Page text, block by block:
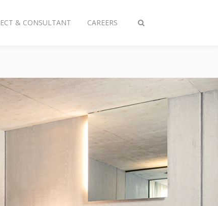
Toggle
& CONSULTANT CAREERS